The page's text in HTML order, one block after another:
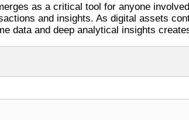
as a critical tool for anyone
and insights. As digital assets
data and deep analytical insights